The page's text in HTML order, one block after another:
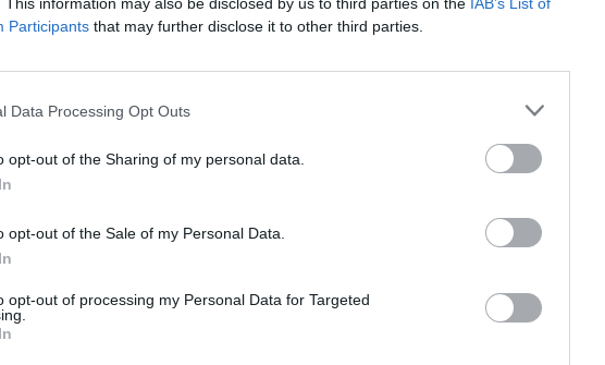
Participants that may further disclose it to other third parties.
Data Processing Opt Outs
opt-out of the Sharing of my personal data.
opt-out of the Sale of my Personal Data.
opt-out of processing my Personal Data for Targeted
MIESTASKaunas
ir kitom
Siūlykit:)
0.00 EUR(0 LTL)
NERA001
ATLIKO MAINŲ
DAUGIAU DAIKTŲ